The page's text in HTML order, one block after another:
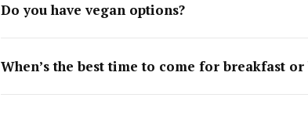
Do you have vegan options?
When’s the best time to come for breakfast or